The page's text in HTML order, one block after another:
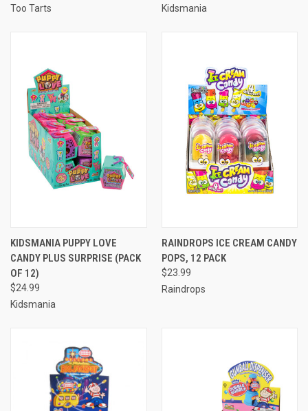
Too Tarts
Kidsmania
KIDSMANIA PUPPY LOVE
CANDY PLUS SURPRISE (PACK
OF 12)
$24.99
Kidsmania
RAINDROPS ICE CREAM CANDY
POPS, 12 PACK
$23.99
Raindrops